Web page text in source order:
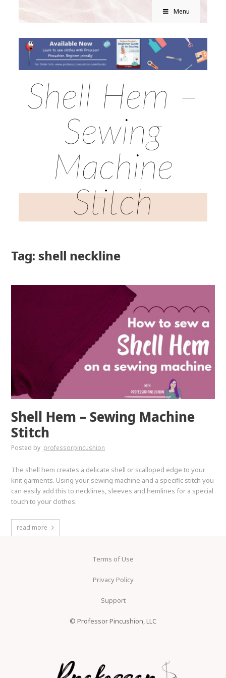
Menu
Shell Hem –
Sewing
Machine
Stitch
Tag: shell neckline
Shell Hem – Sewing Machine
Stitch
Posted by professorpincushion
The shell hem creates a delicate shell or scalloped edge to your
knit garments. Using your sewing machine and a specific stitch you
can easily add this to necklines, sleeves and hemlines for a special
touch to your clothes.
read more
Terms of Use
Privacy Policy
Support
© Professor Pincushion, LLC